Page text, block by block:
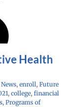
Health
, enroll, Future
, college, financial
, Programs of